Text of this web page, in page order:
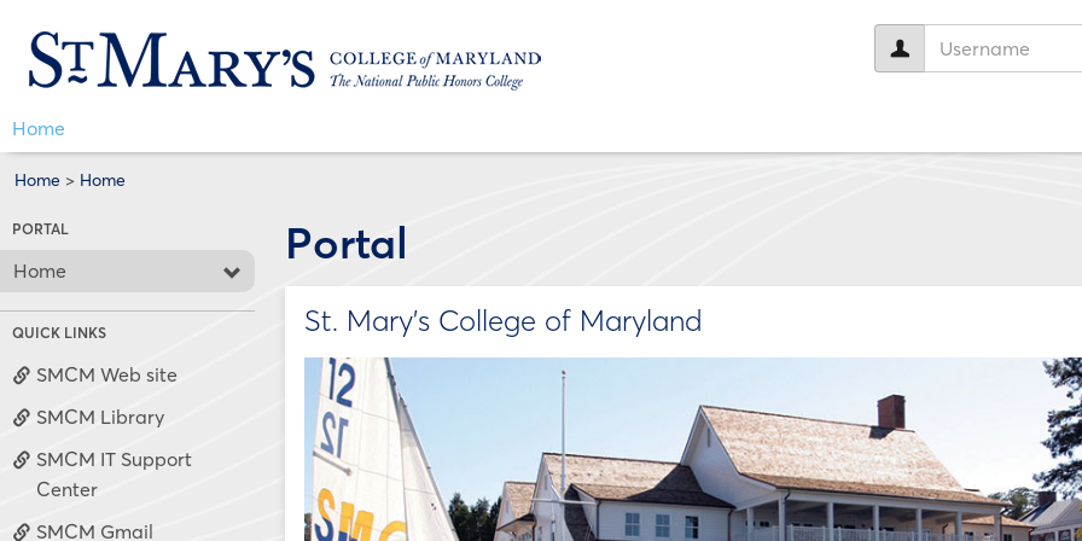
contentJenzabar
University
Home
User
name:
Home > Home
PORTAL
Home
QUICK LINKS
SMCM Web site
SMCM Library
SMCM IT Support
Center
SMCM Gmail
Portal
St. Mary's College of Maryland